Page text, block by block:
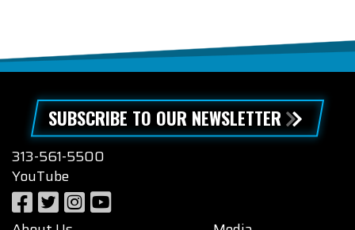
SUBSCRIBE TO OUR NEWSLETTER
313-561-5500
YouTube